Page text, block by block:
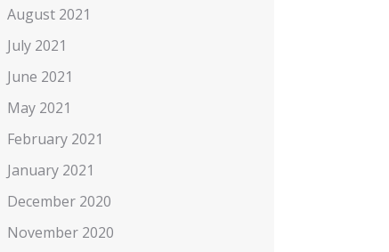
August 2021
July 2021
June 2021
May 2021
February 2021
January 2021
December 2020
November 2020